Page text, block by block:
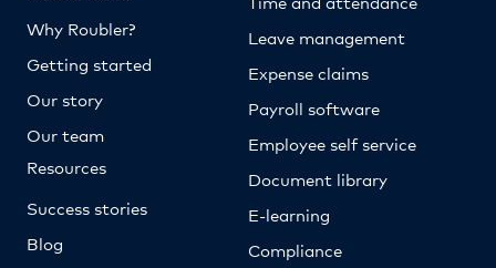
Why Roubler?
Getting started
Our story
Our team
Resources
Success stories
Blog
Leave management
Expense claims
Payroll software
Employee self service
Document library
E-learning
Compliance